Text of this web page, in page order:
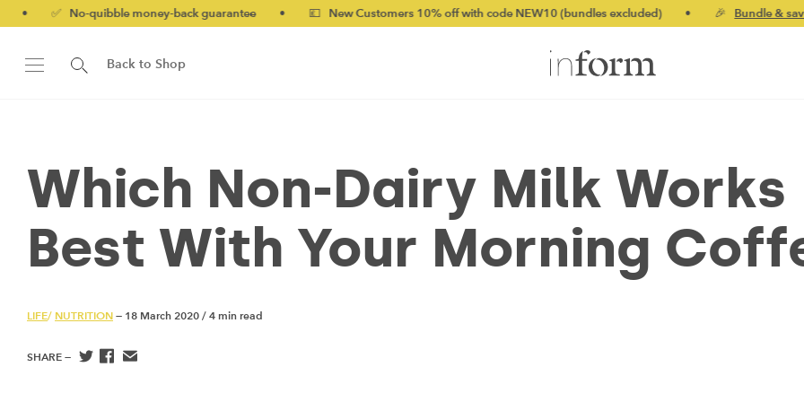
quibble money-back guarantee • 💷 New Customers 10% off with code NEW10 (bundles excluded) • 🎉Bundle & save up to 20%
Back to Shop
Which Non-Dairy Milk Works
Best With Your Morning
LIFE/ NUTRITION — 18 March 2020 / 4 min read
SHARE —